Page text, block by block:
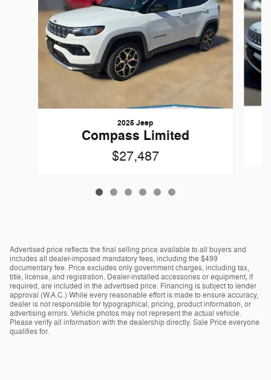
2025 Jeep
Compass Limited
$27,487
Advertised price reflects the final selling price available to all buyers and
includes all dealer-imposed mandatory fees, including the $499
documentary fee. Price excludes only government charges, including tax,
title, license, and registration. Dealer-installed accessories or equipment, if
required, are included in the advertised price. Financing is subject to lender
approval (W.A.C.) While every reasonable effort is made to ensure accuracy,
dealer is not responsible for typographical, pricing, product information, or
advertising errors. Vehicle photos may not represent the actual vehicle.
Please verify all information with the dealership directly. Sale Price everyone
qualifies for.